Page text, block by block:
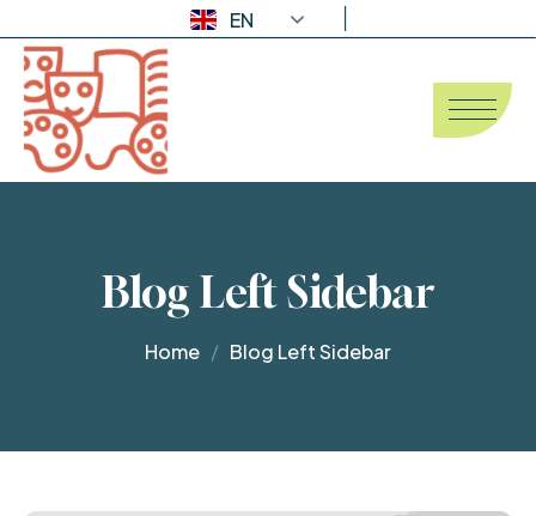
EN
Blog Left Sidebar
Home Blog Left Sidebar